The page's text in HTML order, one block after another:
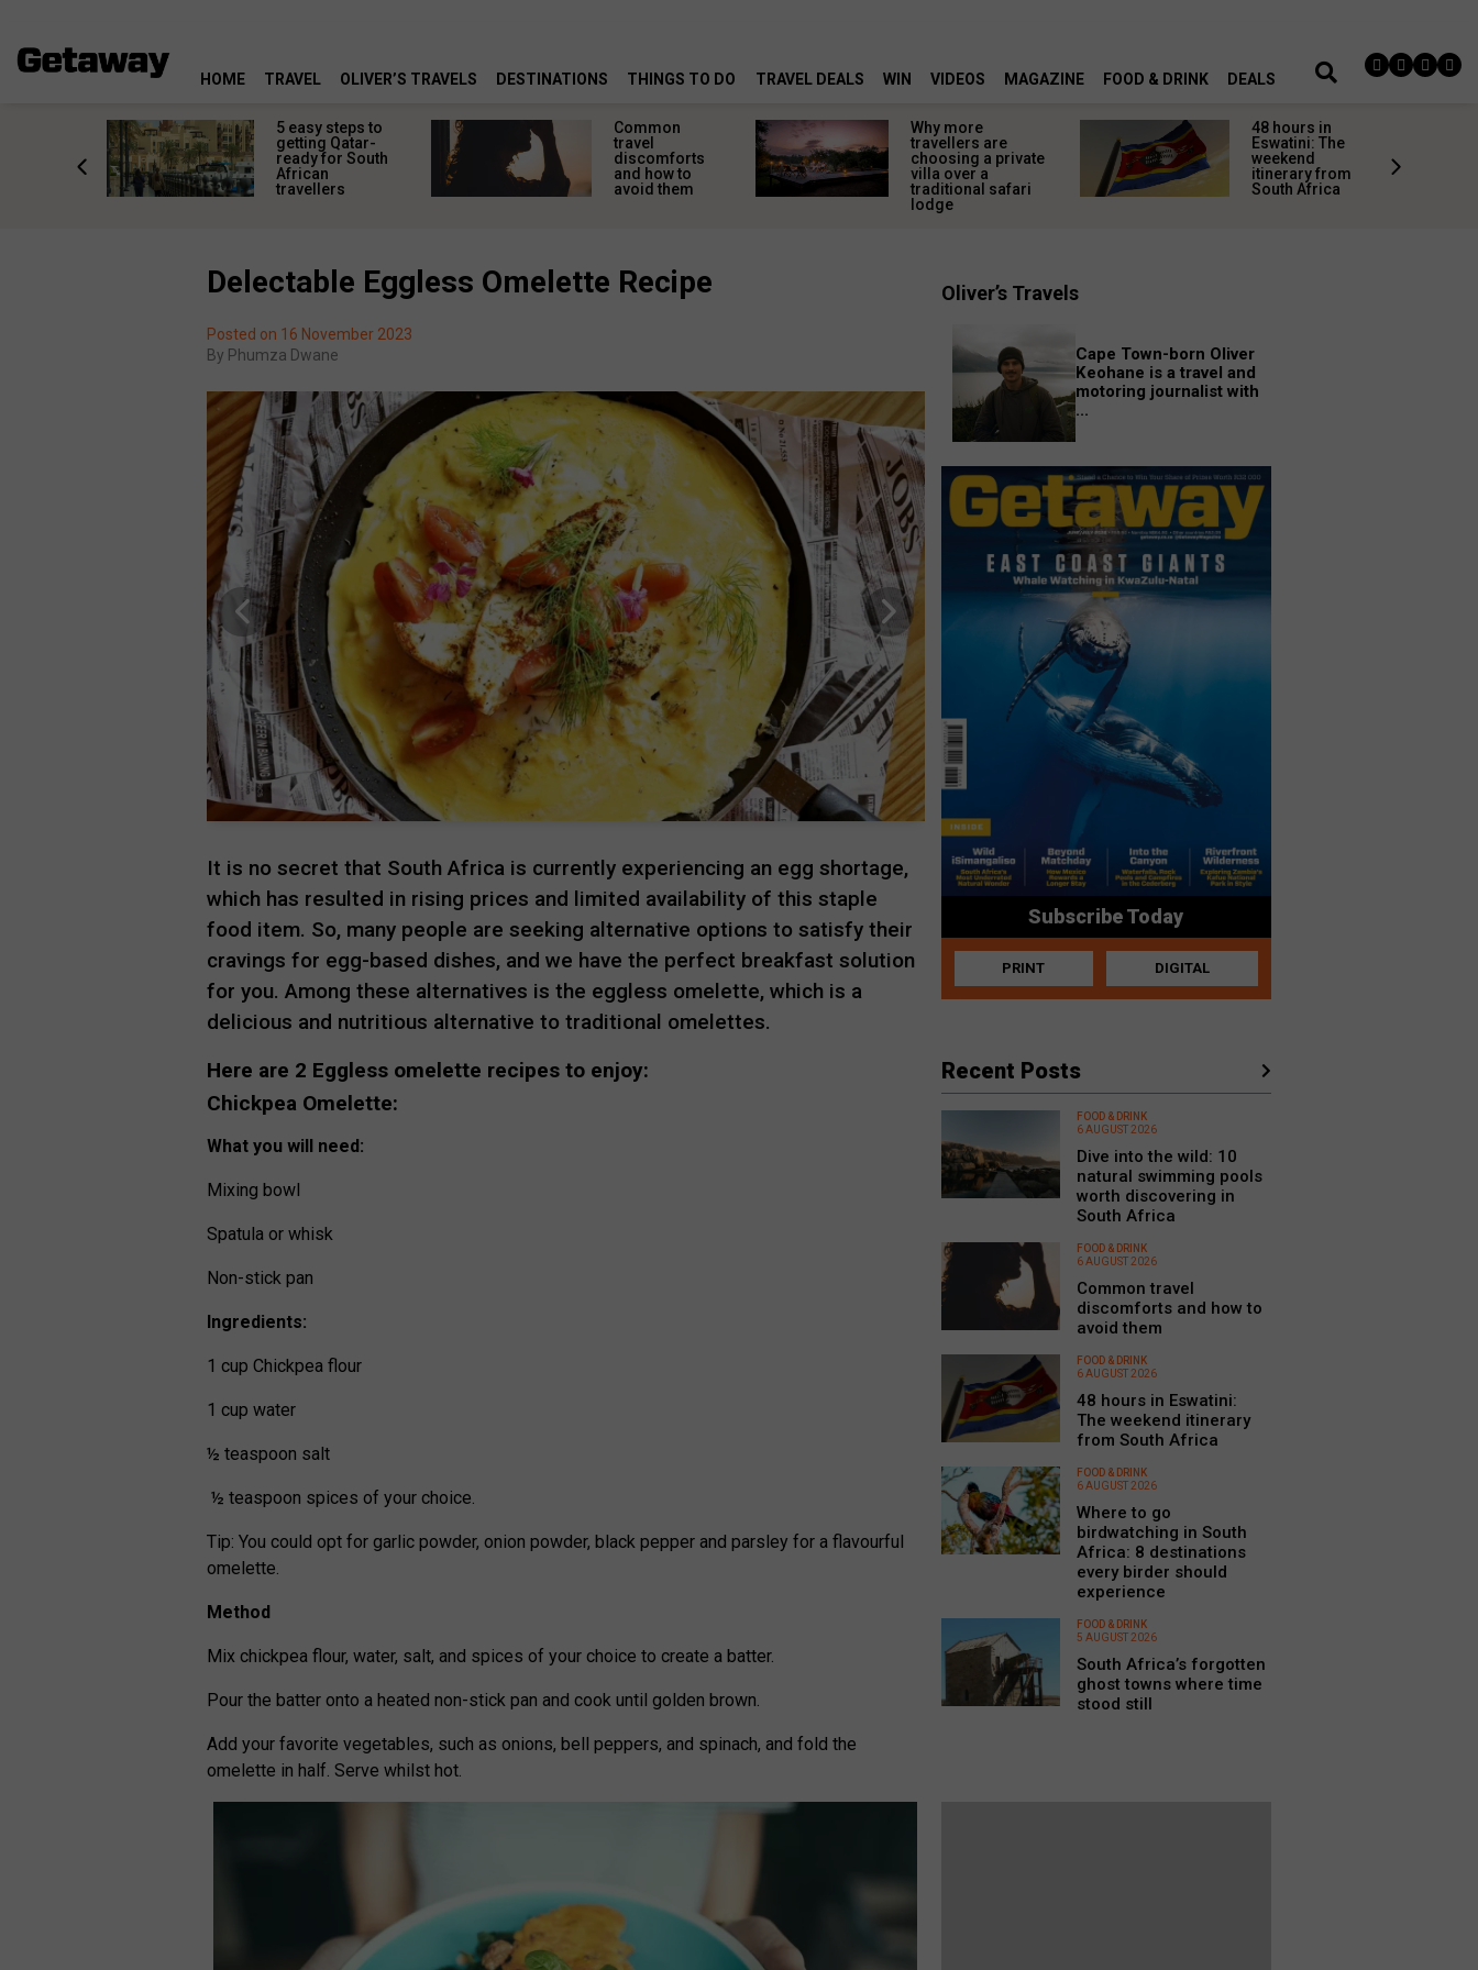
HOME TRAVEL OLIVER’S TRAVELS DESTINATIONS THINGS TO DO TRAVEL DEALS WIN VIDEOS MAGAZINE FOOD & DRINK DEALS
5 easy steps to
getting Qatar-
ready for South
African
travellers
Common
travel
discomforts
and how to
avoid them
Why more
travellers are
choosing a private
villa over a
traditional safari
lodge
48 hours in
Eswatini: The
weekend
itinerary from
South Africa
Delectable Eggless Omelette Recipe
Posted on 16 November 2023
By Phumza Dwane
It is no secret that South Africa is currently experiencing an egg shortage,
which has resulted in rising prices and limited availability of this staple
food item. So, many people are seeking alternative options to satisfy their
cravings for egg-based dishes, and we have the perfect breakfast solution
for you. Among these alternatives is the eggless omelette, which is a
delicious and nutritious alternative to traditional omelettes.
Here are 2 Eggless omelette recipes to enjoy:
Chickpea Omelette:
What you will need:
Mixing bowl
Spatula or whisk
Non-stick pan
Ingredients:
1 cup Chickpea flour
1 cup water
½ teaspoon salt
½ teaspoon spices of your choice.
Tip: You could opt for garlic powder, onion powder, black pepper and parsley for a flavourful
omelette.
Method
Mix chickpea flour, water, salt, and spices of your choice to create a batter.
Pour the batter onto a heated non-stick pan and cook until golden brown.
Add your favorite vegetables, such as onions, bell peppers, and spinach, and fold the
omelette in half. Serve whilst hot.
Oliver’s Travels
Cape Town-born Oliver
Keohane is a travel and
motoring journalist with
...
Subscribe Today
PRINT DIGITAL
Recent Posts
FOOD & DRINK
6 AUGUST 2026
Dive into the wild: 10
natural swimming pools
worth discovering in
South Africa
FOOD & DRINK
6 AUGUST 2026
Common travel
discomforts and how to
avoid them
FOOD & DRINK
6 AUGUST 2026
48 hours in Eswatini:
The weekend itinerary
from South Africa
FOOD & DRINK
6 AUGUST 2026
Where to go
birdwatching in South
Africa: 8 destinations
every birder should
experience
FOOD & DRINK
5 AUGUST 2026
South Africa’s forgotten
ghost towns where time
stood still